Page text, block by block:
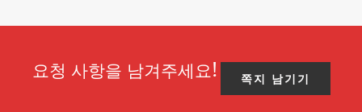
요청 사항을 남겨주세요! 쪽지 남기기